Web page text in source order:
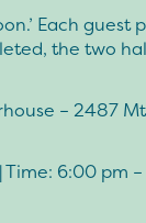
Each
the two
– 2487
Time: 6:00 pm